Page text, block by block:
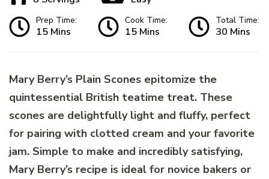
Prep Time:
15 Mins
Cook Time:
15 Mins
Total Time:
30 Mins
Mary Berry’s Plain Scones epitomize the
quintessential British teatime treat. These
scones are delightfully light and fluffy, perfect
for pairing with clotted cream and your favorite
jam. Simple to make and incredibly satisfying,
Mary Berry’s recipe is ideal for novice bakers or